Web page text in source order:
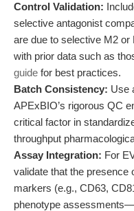
Control Validation:
selective antagonist
are due to selective M2
with prior data such as
guide for best practices.
Batch Consistency: Use
APExBIO’s rigorous QC
critical factor in
throughput
Assay Integration: For
validate that the presence
markers (e.g., CD63,
phenotype